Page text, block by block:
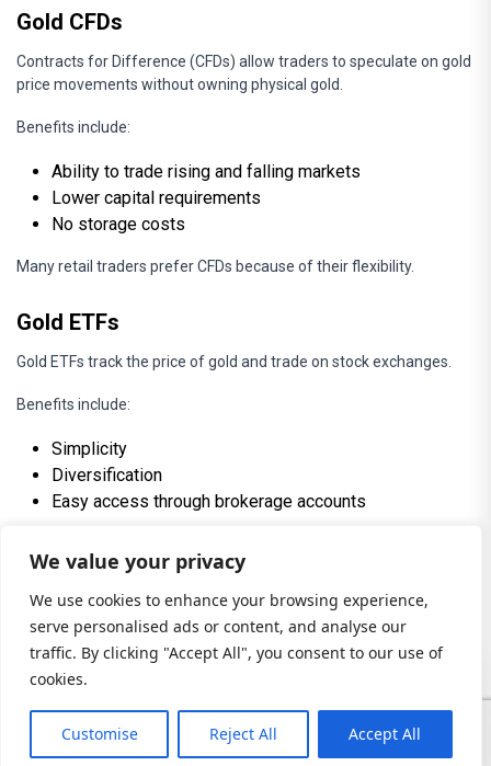
We value your privacy
We use cookies to enhance your browsing experience,
serve personalised ads or content, and analyse our
traffic. By clicking "Accept All", you consent to our use of
cookies.
Customise Reject All Accept All
Gold CFDs
Contracts for Difference (CFDs) allow traders to speculate on gold
price movements without owning physical gold.
Benefits include:
Ability to trade rising and falling markets
Lower capital requirements
No storage costs
Many retail traders prefer CFDs because of their flexibility.
Gold ETFs
Gold ETFs track the price of gold and trade on stock exchanges.
Benefits include:
Simplicity
Diversification
Easy access through brokerage accounts
Gold Futures
Futures contracts allow traders to buy or sell gold at a future date.
These instruments are commonly used by:
Professional traders
Institutions
Hedgers